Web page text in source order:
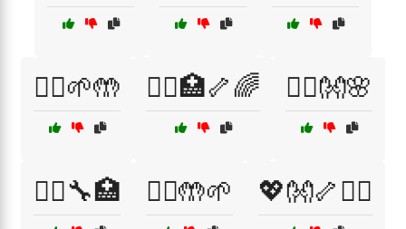
💆‍♂️🌱🤲 💆‍♂️🏥🦴🌈 💆‍♂️👐🌸
💆‍♂️🔧🏥 💆‍♂️🤲🌱 💖👐🦴🏃‍♂️